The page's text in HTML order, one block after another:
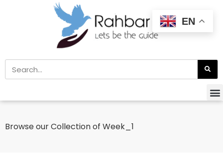
Browse our Collection of Week_1
EN